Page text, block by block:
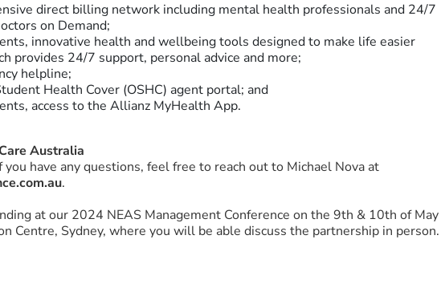
direct billing network including mental health professionals and 24/7
on Demand;
innovative health and wellbeing tools designed to make life easier
provides 24/7 support, personal advice and more;
helpline;
Health Cover (OSHC) agent portal; and
access to the Allianz MyHealth App.
Australia
you have any questions, feel free to reach out to Michael Nova at
.
at our 2024 NEAS Management Conference on the 9th & 10th of May
Centre, Sydney, where you will be able discuss the partnership in person.